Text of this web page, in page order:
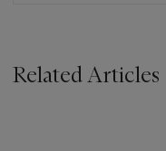
Related Articles